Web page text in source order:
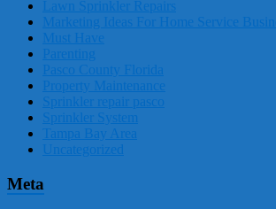
Lawn Sprinkler Repairs
Marketing Ideas For Home Service
Must Have
Parenting
Pasco County Florida
Property Maintenance
Sprinkler repair pasco
Sprinkler System
Tampa Bay Area
Uncategorized
Meta